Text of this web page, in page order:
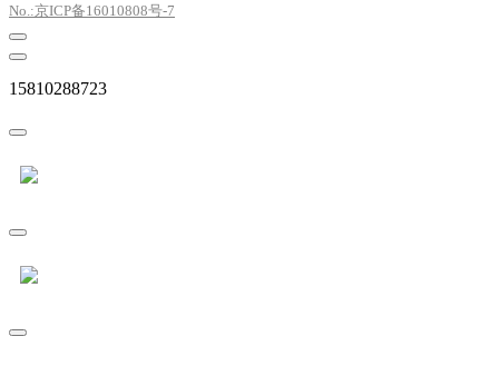
No.:京ICP备16010808号-7
15810288723